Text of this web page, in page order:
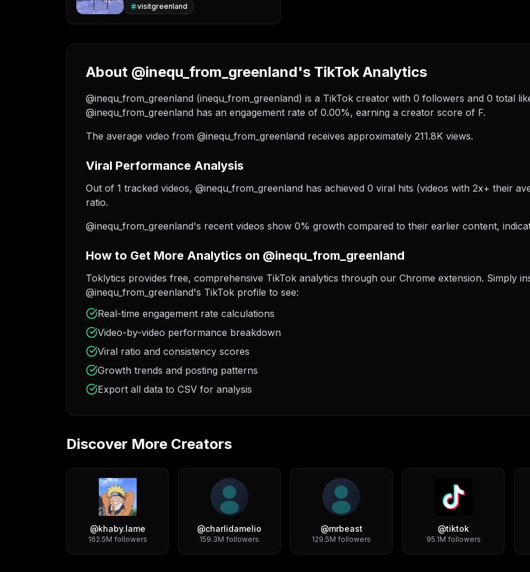
visitgreenland
About @inequ_from_greenland's TikTok Analytics
@inequ_from_greenland (inequ_from_greenland) is a TikTok creator with 0 followers and 0 total
@inequ_from_greenland has an engagement rate of 0.00%, earning a creator score of F.
The average video from @inequ_from_greenland receives approximately 211.8K views.
Viral Performance Analysis
Out of 1 tracked videos, @inequ_from_greenland has achieved 0 viral hits (videos with 2x+ their
ratio.
@inequ_from_greenland's recent videos show 0% growth compared to their earlier content,
How to Get More Analytics on @inequ_from_greenland
Toklytics provides free, comprehensive TikTok analytics through our Chrome extension. Simply
@inequ_from_greenland's TikTok profile to see:
Real-time engagement rate calculations
Video-by-video performance breakdown
Viral ratio and consistency scores
Growth trends and posting patterns
Export all data to CSV for analysis
Discover More Creators
@khaby.lame
162.5M followers
@charlidamelio
159.3M followers
@mrbeast
129.5M followers
@tiktok
95.1M followers